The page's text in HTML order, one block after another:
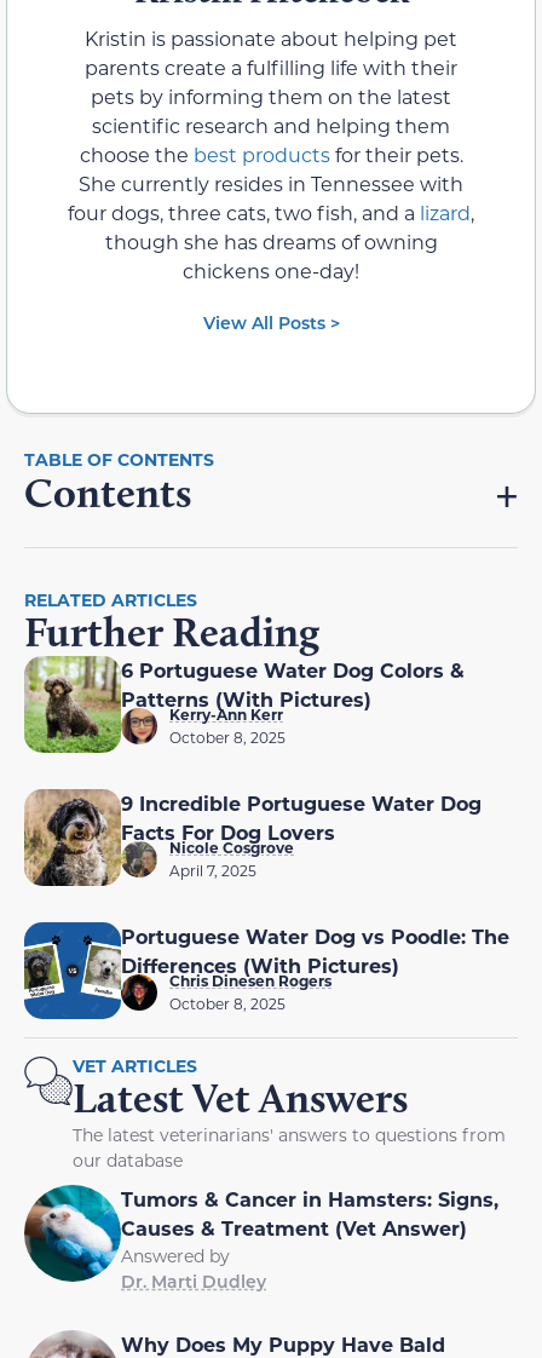
Kristin is passionate about helping pet
parents create a fulfilling life with their
pets by informing them on the latest
scientific research and helping them
choose the best productsfor their pets.
She currently resides in Tennessee with
four dogs, three cats, two fish, and a lizard,
though she has dreams of owning
chickens one-day!
View All Posts >
Contents
RELATED ARTICLES
Further Reading
6 Portuguese Water Dog Colors &
Patterns (With Pictures)
Kerry-Ann Kerr
October 8, 2025
9 Incredible Portuguese Water Dog
Facts For Dog Lovers
Nicole Cosgrove
April 7, 2025
Portuguese Water Dog vs Poodle: The
Differences (With Pictures)
Chris Dinesen Rogers
October 8, 2025
VET ARTICLES
Latest Vet Answers
The latest veterinarians' answers to questions from
our database
Tumors & Cancer in Hamsters: Signs,
Causes & Treatment (Vet Answer)
Answered by
Dr. Marti Dudley
Why Does My Puppy Have Bald